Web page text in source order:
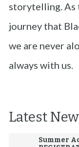
storytelling. As
journey that
we are never
always with us.
Latest
Summer